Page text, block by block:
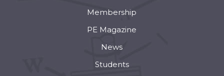
Membership
PE Magazine
News
Students